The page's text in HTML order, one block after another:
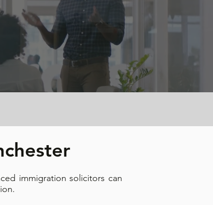
immigration solicitors can